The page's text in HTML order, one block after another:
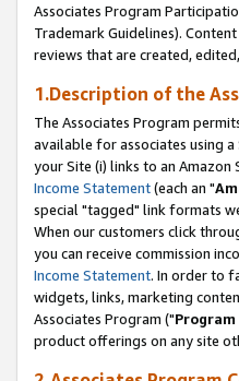
Associates Program
Trademark Guidelines).
reviews that are created,
1.Description of the
The Associates Program
available for associates using
your Site (i) links to an Amazon
Income Statement(each an "
special "tagged" link formats
When our customers click
you can receive commission
Income Statement. In order to
widgets, links, marketing
Associates Program ("
product offerings on any site